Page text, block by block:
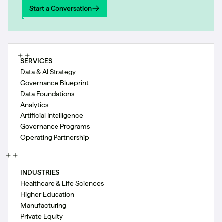
Start a Conversation
Start a Conversation
SERVICES
Data & AI Strategy
Governance Blueprint
Data Foundations
Analytics
Artificial Intelligence
Governance Programs
Operating Partnership
INDUSTRIES
Healthcare & Life Sciences
Higher Education
Manufacturing
Private Equity